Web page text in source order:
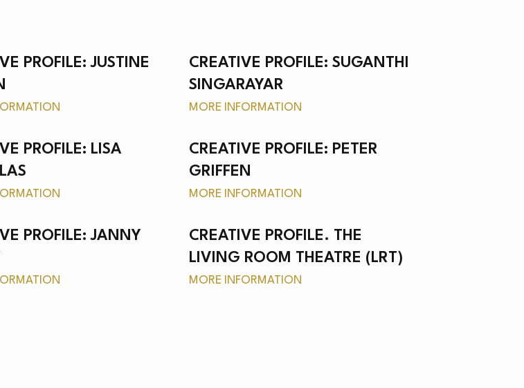
PROFILE: JUSTINE
CREATIVE PROFILE: SUGANTHI
SINGARAYAR
MORE INFORMATION
PROFILE: LISA
CREATIVE PROFILE: PETER
GRIFFEN
MORE INFORMATION
PROFILE: JANNY
CREATIVE PROFILE. THE
LIVING ROOM THEATRE (LRT)
MORE INFORMATION